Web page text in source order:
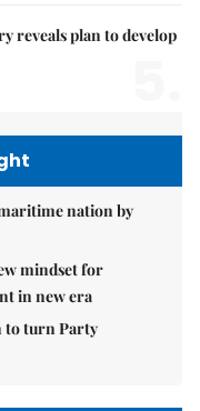
reveals plan to develop
nation by
mindset for
in new era
to turn Party